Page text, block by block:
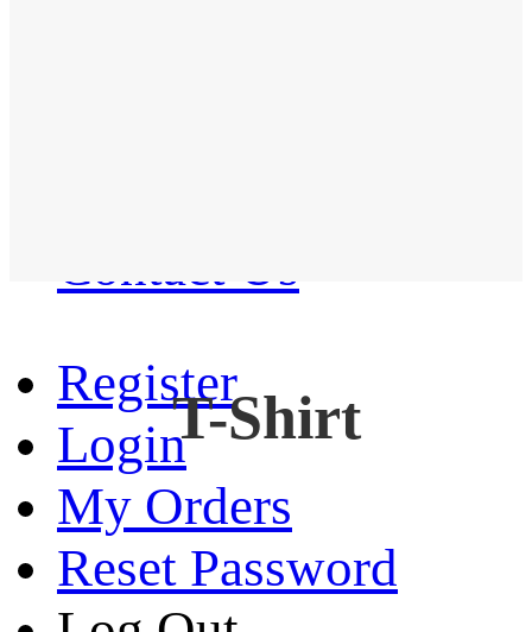
Contact Us
Register
Login
My Orders
Reset Password
T-Shirt